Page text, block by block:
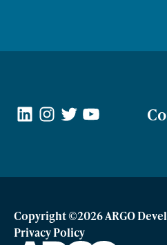
LinkedIn
Instagram
Twitter
Copyright ©2026 ARGO
Privacy Policy